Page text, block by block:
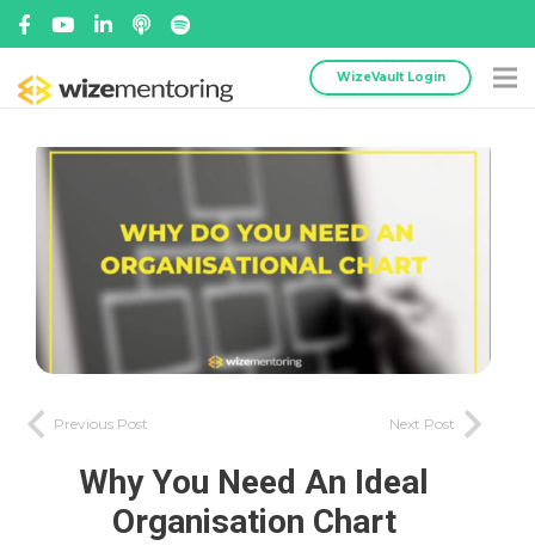
WizeVault Login
Previous Post Next Post
Why You Need An Ideal
Organisation Chart